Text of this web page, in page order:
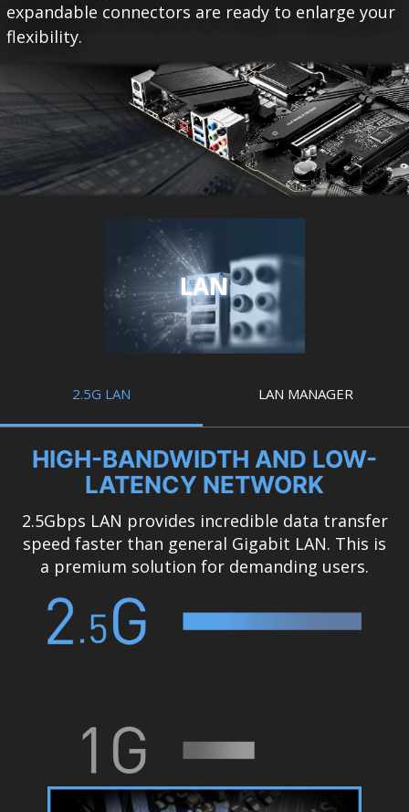
expandable connectors are ready to enlarge your
flexibility.
LAN
2.5G LAN LAN MANAGER
HIGH-BANDWIDTH AND LOW-
LATENCY NETWORK
2.5Gbps LAN provides incredible data transfer
speed faster than general Gigabit LAN. This is
a premium solution for demanding users.